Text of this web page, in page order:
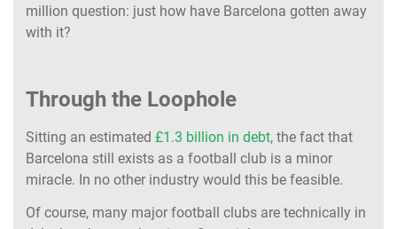
million question: just how have Barcelona gotten away
with it?
Through the Loophole
Sitting an estimated £1.3 billion in debt, the fact that
Barcelona still exists as a football club is a minor
miracle. In no other industry would this be feasible.
Of course, many major football clubs are technically in